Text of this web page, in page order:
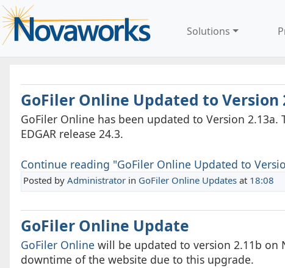
Solutions
GoFiler Online Updated to Version
GoFiler Online has been updated to Version
EDGAR release 24.3.
Continue reading "GoFiler Online Updated to
Posted by Administratorin GoFiler Online Updatesat 18:08
GoFiler Online Update
GoFiler Online will be updated to version 2.11b on
downtime of the website due to this upgrade.